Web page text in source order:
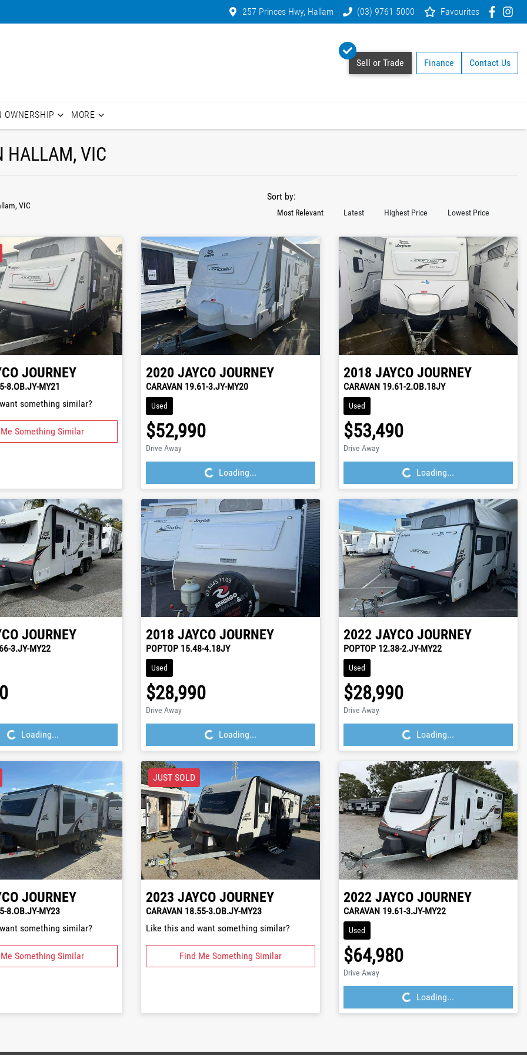
257 Princes Hwy, Hallam (03) 9761 5000 Favourites
Sell or Trade Finance Contact Us
OWNERSHIP MORE
HALLAM, VIC
VIC
Sort by:
Most Relevant Latest Highest Price Lowest Price
JOURNEY
8.OB.JY-MY21
something similar?
Something Similar
2020 JAYCO JOURNEY
CARAVAN 19.61-3.JY-MY20
Used
$52,990
Drive Away Loading...Loading...
2018 JAYCO JOURNEY
CARAVAN 19.61-2.OB.18JY
Used
$53,490
Drive Away Loading...Loading...
JOURNEY
3.JY-MY22
Loading...
2018 JAYCO JOURNEY
POPTOP 15.48-4.18JY
Used
$28,990
Drive Away Loading...Loading...
2022 JAYCO JOURNEY
POPTOP 12.38-2.JY-MY22
Used
$28,990
Drive Away Loading...Loading...
JOURNEY
8.OB.JY-MY23
something similar?
Something Similar
JUST SOLD
2023 JAYCO JOURNEY
CARAVAN 18.55-3.OB.JY-MY23
Like this and want something similar?
Find Me Something Similar
2022 JAYCO JOURNEY
CARAVAN 19.61-3.JY-MY22
Used
$64,980
Drive Away Loading...Loading...